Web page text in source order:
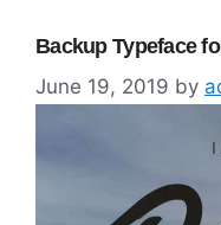
Backup Typeface
June 19, 2019 by